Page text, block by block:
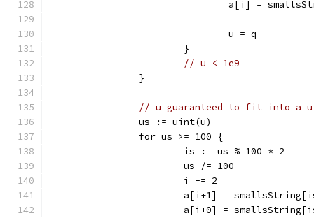
a[i] =
				u = q
			}
// u < 1e9
		}
// u guaranteed to fit into a
		us := uint(u)
		for us >= 100 {
			is := us % 100 * 2
			us /= 100
			i -= 2
a[i+1] =
a[i+0] =